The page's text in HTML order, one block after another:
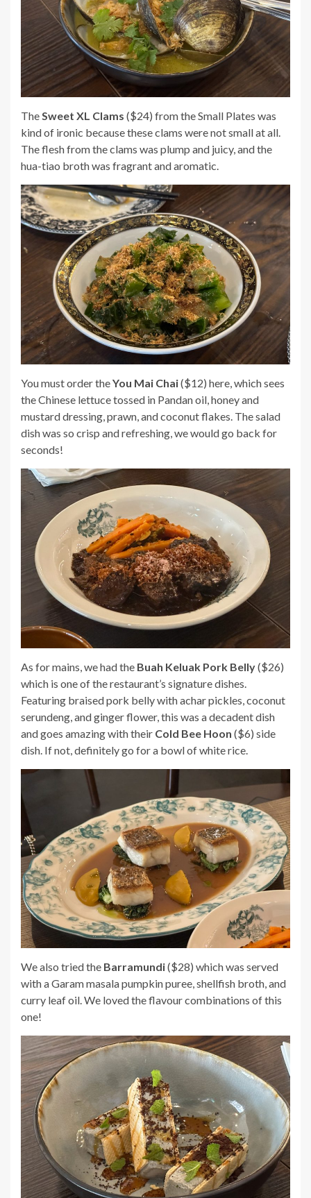
TheSweet XL Clams ($24) from the Small Plates was
kind of ironic because these clams were not small at all.
The flesh from the clams was plump and juicy, and the
hua-tiao broth was fragrant and aromatic.
You must order theYou Mai Chai($12) here, which sees
the Chinese lettuce tossed in Pandan oil, honey and
mustard dressing, prawn, and coconut flakes. The salad
dish was so crisp and refreshing, we would go back for
seconds!
As for mains, we had the Buah Keluak Pork Belly($26)
which is one of the restaurant’s signature dishes.
Featuring braised pork belly with achar pickles, coconut
serundeng, and ginger flower, this was a decadent dish
and goes amazing with their Cold Bee Hoon ($6) side
dish. If not, definitely go for a bowl of white rice.
We also tried the Barramundi($28) which was served
with a Garam masala pumpkin puree, shellfish broth, and
curry leaf oil. We loved the flavour combinations of this
one!